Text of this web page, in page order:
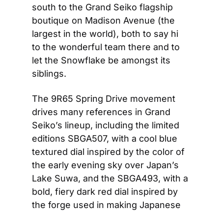
south to the Grand Seiko flagship
boutique on Madison Avenue (the
largest in the world), both to say hi
to the wonderful team there and to
let the Snowflake be amongst its
siblings.
The 9R65 Spring Drive movement
drives many references in Grand
Seiko’s lineup, including the limited
editions SBGA507, with a cool blue
textured dial inspired by the color of
the early evening sky over Japan’s
Lake Suwa, and the SBGA493, with a
bold, fiery dark red dial inspired by
the forge used in making Japanese